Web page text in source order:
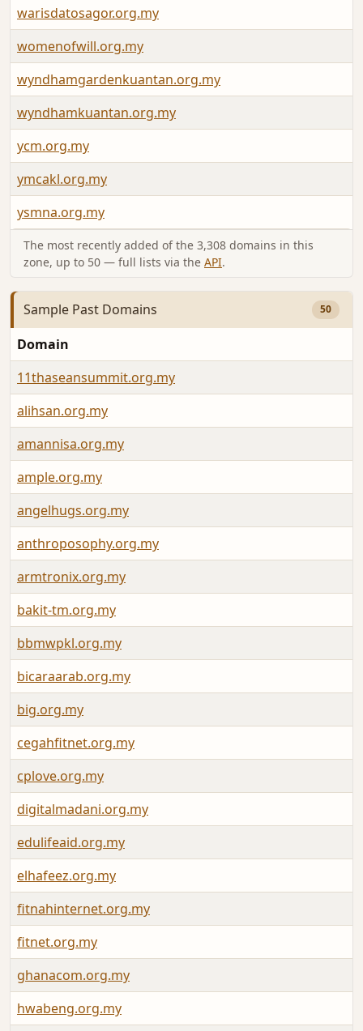
warisdatosagor.org.my
womenofwill.org.my
wyndhamgardenkuantan.org.my
wyndhamkuantan.org.my
ycm.org.my
ymcakl.org.my
ysmna.org.my
The most recently added of the 3,308 domains in this
zone, up to 50 — full lists via the API.
Sample Past Domains 50
Domain
11thaseansummit.org.my
alihsan.org.my
amannisa.org.my
ample.org.my
angelhugs.org.my
anthroposophy.org.my
armtronix.org.my
bakit-tm.org.my
bbmwpkl.org.my
bicaraarab.org.my
big.org.my
cegahfitnet.org.my
cplove.org.my
digitalmadani.org.my
edulifeaid.org.my
elhafeez.org.my
fitnahinternet.org.my
fitnet.org.my
ghanacom.org.my
hwabeng.org.my